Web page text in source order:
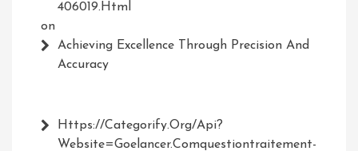
406019.html
on
Achieving Excellence Through Precision And
Accuracy
Https://Categorify.org/api?
Website=Goelancer.comquestiontraitement-